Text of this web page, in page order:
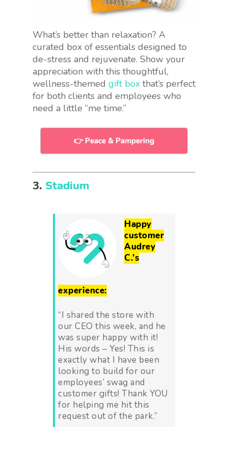
What’s better than relaxation? A
curated box of essentials designed to
de-stress and rejuvenate. Show your
appreciation with this thoughtful,
wellness-themed gift box that’s perfect
for both clients and employees who
need a little “me time.”
👉 Peace & Pampering
3. Stadium
Happy
customer
Audrey
C.’s
experience:
“I shared the store with
our CEO this week, and he
was super happy with it!
His words – Yes! This is
exactly what I have been
looking to build for our
employees’ swag and
customer gifts! Thank YOU
for helping me hit this
request out of the park.”